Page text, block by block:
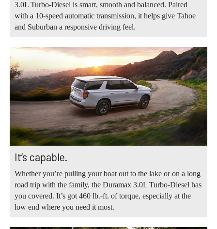
3.0L Turbo-Diesel is smart, smooth and balanced. Paired
with a 10-speed automatic transmission, it helps give Tahoe
and Suburban a responsive driving feel.
It’s capable.
Whether you’re pulling your boat out to the lake or on a long
road trip with the family, the Duramax 3.0L Turbo-Diesel has
you covered. It’s got 460 lb.-ft. of torque, especially at the
low end where you need it most.